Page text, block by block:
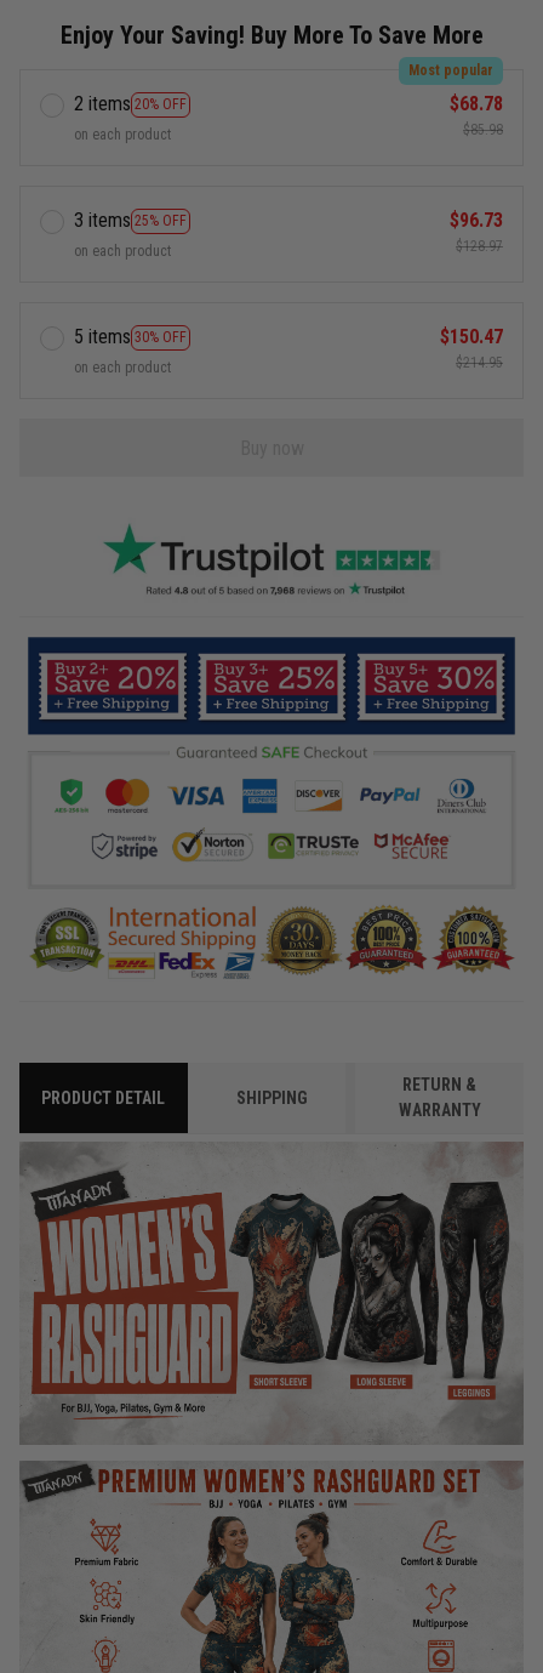
Enjoy Your Saving! Buy More To Save More
2 items 20% OFF
Most popular
on each product
$68.78
$85.98
3 items 25% OFF
on each product
$96.73
$128.97
5 items 30% OFF
on each product
$150.47
$214.95
PRODUCT DETAIL SHIPPING
RETURN &
WARRANTY